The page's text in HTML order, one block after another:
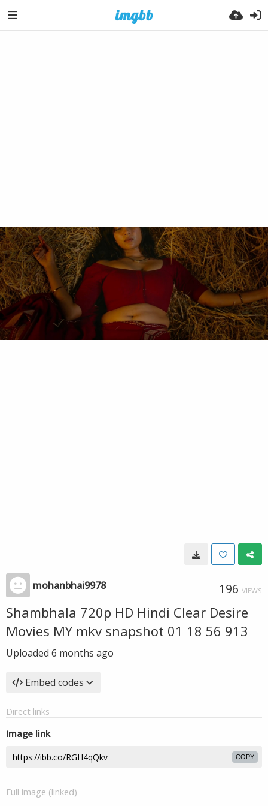
mohanbhai9978 196 VIEWS
Shambhala 720p HD Hindi Clear Desire
Movies MY mkv snapshot 01 18 56 913
Uploaded 6 months ago
Embed codes
Direct links
Image link
COPY
Full image (linked)